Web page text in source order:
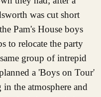
was cut short
Pam's House boys
to relocate the party
group of intrepid
a 'Boys on Tour'
the atmosphere and